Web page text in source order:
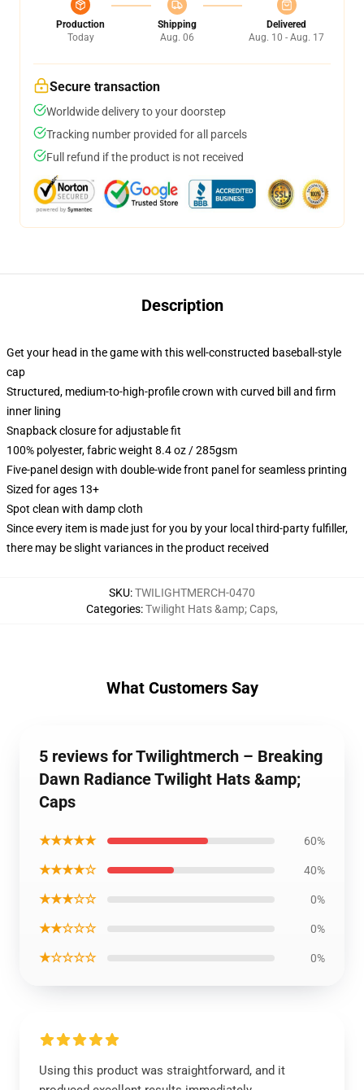
Production
Today
Shipping
Aug. 06
Delivered
Aug. 10 - Aug. 17
Secure transaction
Worldwide delivery to your doorstep
Tracking number provided for all parcels
Full refund if the product is not received
Description
Get your head in the game with this well-constructed baseball-style
cap
Structured, medium-to-high-profile crown with curved bill and firm
inner lining
Snapback closure for adjustable fit
100% polyester, fabric weight 8.4 oz / 285gsm
Five-panel design with double-wide front panel for seamless printing
Sized for ages 13+
Spot clean with damp cloth
Since every item is made just for you by your local third-party fulfiller,
there may be slight variances in the product received
SKU:TWILIGHTMERCH-0470
Categories:Twilight Hats &amp; Caps,
What Customers Say
5 reviews for Twilightmerch – Breaking
Dawn Radiance Twilight Hats &amp;
Caps
★★★★★ 60%
★★★★☆ 40%
★★★☆☆ 0%
★★☆☆☆ 0%
★☆☆☆☆ 0%
Using this product was straightforward, and it